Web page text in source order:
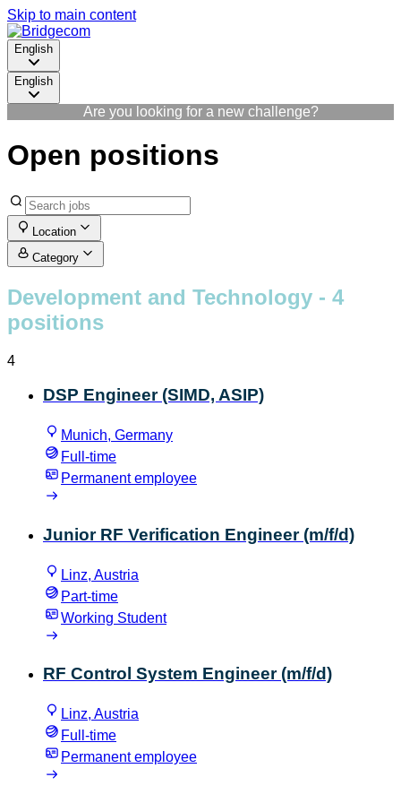
Skip to main content
English
English
Are you looking for a new challenge?
Open positions
Location
Category
Development and Technology - 4
positions
4
DSP Engineer (SIMD, ASIP)
Munich, Germany
Full-time
Permanent employee
Junior RF Verification Engineer (m/f/d)
Linz, Austria
Part-time
Working Student
RF Control System Engineer (m/f/d)
Linz, Austria
Full-time
Permanent employee